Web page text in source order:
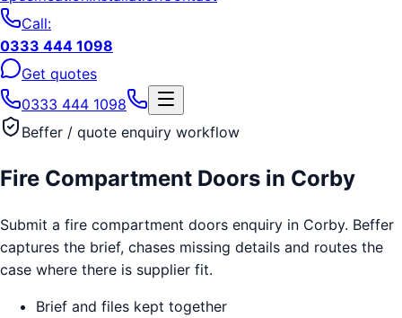
Call:
0333 444 1098
Get quotes
0333 444 1098
Beffer / quote enquiry workflow
Fire Compartment Doors in Corby
Submit a fire compartment doors enquiry in Corby. Beffer
captures the brief, chases missing details and routes the
case where there is supplier fit.
Brief and files kept together